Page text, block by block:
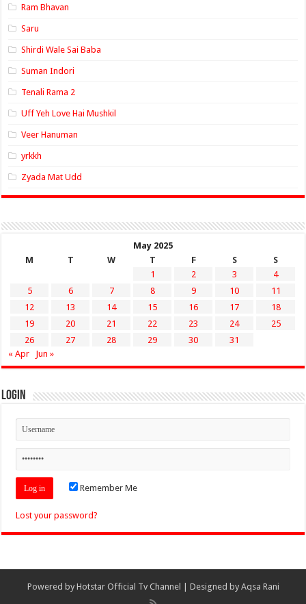
Ram Bhavan
Saru
Shirdi Wale Sai Baba
Suman Indori
Tenali Rama 2
Uff Yeh Love Hai Mushkil
Veer Hanuman
yrkkh
Zyada Mat Udd
May 2025
M
T W T F S
S
1
2 3
4
5
6 7 8 9 10
11
12
13 14 15 16 17
18
19
20 21 22 23 24
25
26
27 28 29 30
31
« Apr
Jun »
Login
Remember Me
Lost your password?
Powered by Hotstar Official Tv Channel | Designed by Aqsa Rani